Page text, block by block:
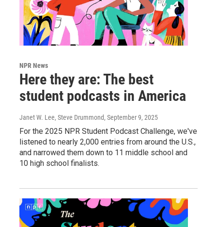
NPR News
Here they are: The best
student podcasts in America
Janet W. Lee, Steve Drummond, September 9, 2025
For the 2025 NPR Student Podcast Challenge, we've
listened to nearly 2,000 entries from around the U.S.,
and narrowed them down to 11 middle school and
10 high school finalists.